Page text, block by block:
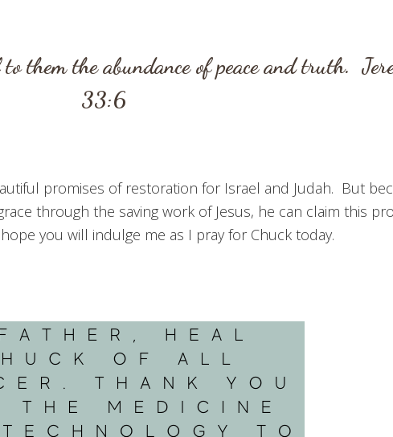
them the abundance of peace and truth.
33:6
promises of restoration for Israel and Judah. But
through the saving work of Jesus, he can claim this
you will indulge me as I pray for Chuck today.